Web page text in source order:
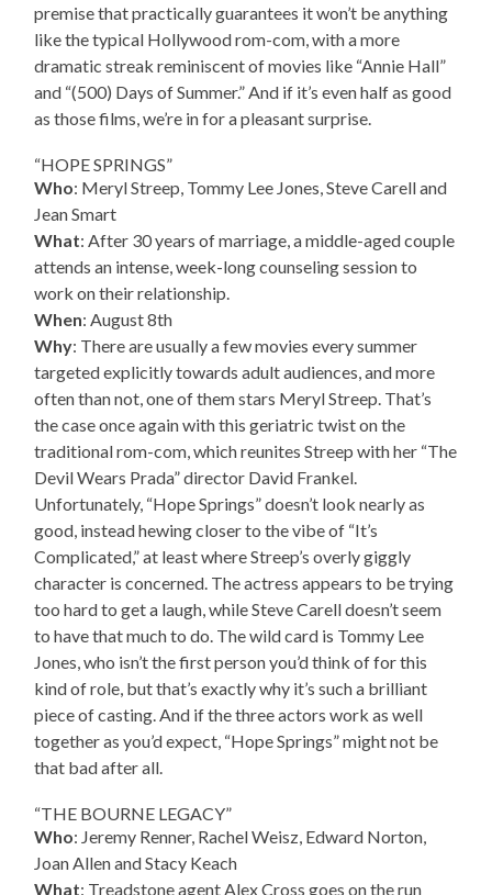
premise that practically guarantees it won’t be anything
like the typical Hollywood rom-com, with a more
dramatic streak reminiscent of movies like “Annie Hall”
and “(500) Days of Summer.” And if it’s even half as good
as those films, we’re in for a pleasant surprise.
“HOPE SPRINGS”
Who: Meryl Streep, Tommy Lee Jones, Steve Carell and
Jean Smart
What: After 30 years of marriage, a middle-aged couple
attends an intense, week-long counseling session to
work on their relationship.
When: August 8th
Why: There are usually a few movies every summer
targeted explicitly towards adult audiences, and more
often than not, one of them stars Meryl Streep. That’s
the case once again with this geriatric twist on the
traditional rom-com, which reunites Streep with her “The
Devil Wears Prada” director David Frankel.
Unfortunately, “Hope Springs” doesn’t look nearly as
good, instead hewing closer to the vibe of “It’s
Complicated,” at least where Streep’s overly giggly
character is concerned. The actress appears to be trying
too hard to get a laugh, while Steve Carell doesn’t seem
to have that much to do. The wild card is Tommy Lee
Jones, who isn’t the first person you’d think of for this
kind of role, but that’s exactly why it’s such a brilliant
piece of casting. And if the three actors work as well
together as you’d expect, “Hope Springs” might not be
that bad after all.
“THE BOURNE LEGACY”
Who: Jeremy Renner, Rachel Weisz, Edward Norton,
Joan Allen and Stacy Keach
What: Treadstone agent Alex Cross goes on the run